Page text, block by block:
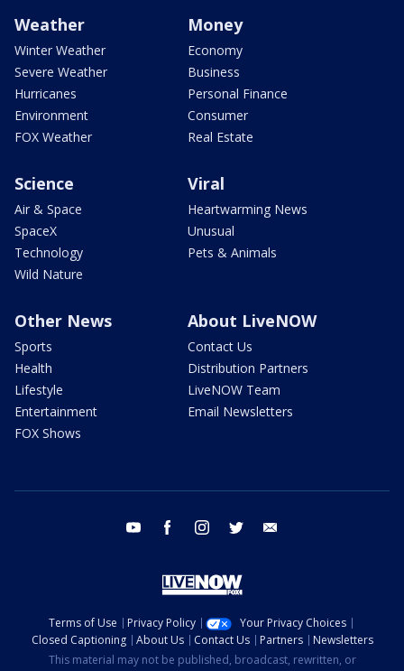
Weather
Winter Weather
Severe Weather
Hurricanes
Environment
FOX Weather
Money
Economy
Business
Personal Finance
Consumer
Real Estate
Science
Air & Space
SpaceX
Technology
Wild Nature
Viral
Heartwarming News
Unusual
Pets & Animals
Other News
Sports
Health
Lifestyle
Entertainment
FOX Shows
About LiveNOW
Contact Us
Distribution Partners
LiveNOW Team
Email Newsletters
youtube facebook instagram twitter
Terms of Use Privacy Policy
Your Privacy Choices
Closed Captioning
About Us Contact Us Partners
Newsletters
This material may not be published, broadcast, rewritten, or